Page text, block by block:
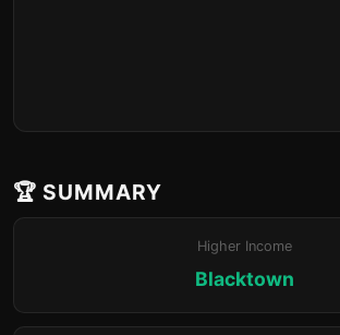
🏆 SUMMARY
Higher Income
Blacktown